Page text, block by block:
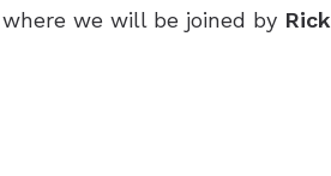
we will be joined by Rick